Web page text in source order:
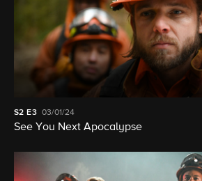
S2 E3 03/01/24
See You Next Apocalypse